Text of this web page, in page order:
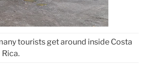
tourists get around inside Costa
Rica.